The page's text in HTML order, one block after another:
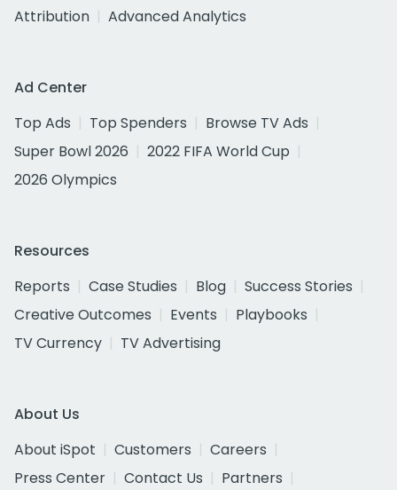
Attribution
Advanced Analytics
Ad Center
Top Ads
Top Spenders
Browse TV Ads
Super Bowl 2026
2022 FIFA World Cup
2026 Olympics
Resources
Reports
Case Studies Blog
Success Stories
Creative Outcomes
Events
Playbooks
TV Currency
TV Advertising
About Us
About iSpot
Customers
Careers
Press Center
Contact Us
Partners